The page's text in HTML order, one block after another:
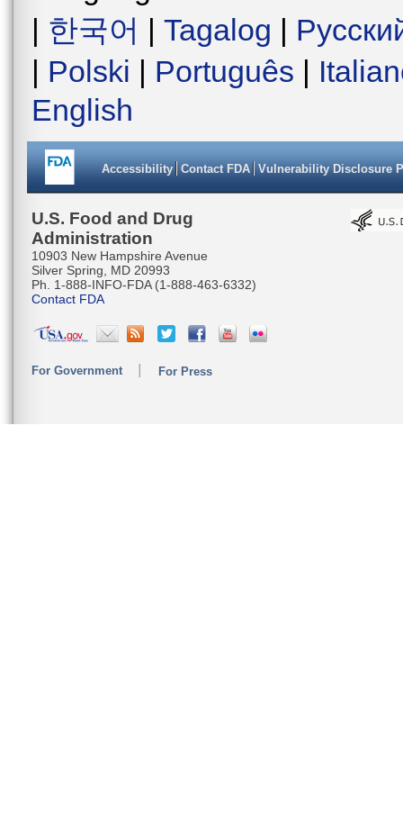
| 한국어 | Tagalog |
| Polski | Português |
English
Accessibility Contact FDA Vulnerability Disclosure
U.S. Food and Drug
Administration
10903 New Hampshire Avenue
Silver Spring, MD 20993
Ph. 1-888-INFO-FDA (1-888-463-6332)
Contact FDA
For Government For Press